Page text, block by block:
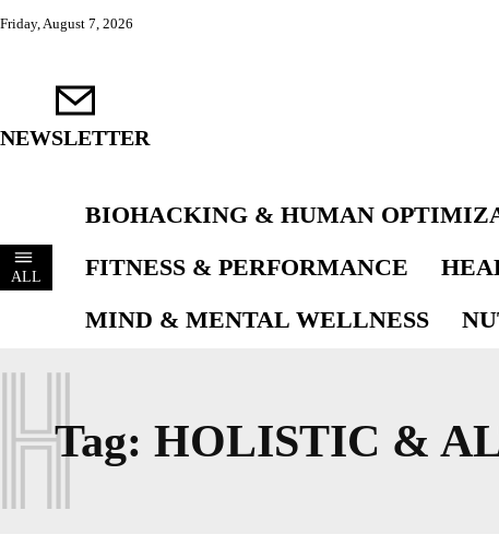
Friday, August 7, 2026
NEWSLETTER
ALL
BIOHACKING & HUMAN
FITNESS & PERFORMANCE
MIND & MENTAL WELLNESS
Tag: HOLISTIC &